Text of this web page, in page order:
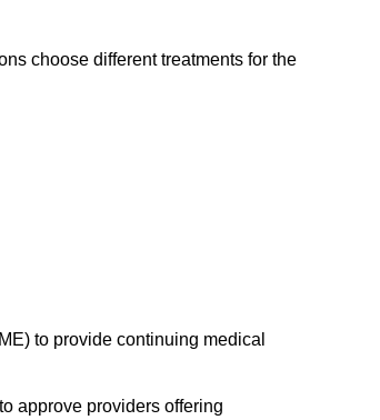
choose different treatments for the
to provide continuing medical
approve providers offering